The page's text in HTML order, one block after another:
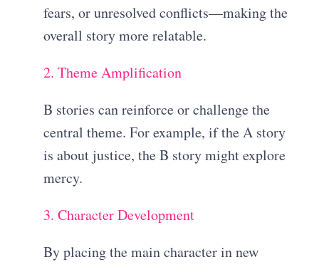
fears, or unresolved conflicts—making the
overall story more relatable.
2. Theme Amplification
B stories can reinforce or challenge the
central theme. For example, if the A story
is about justice, the B story might explore
mercy.
3. Character Development
By placing the main character in new